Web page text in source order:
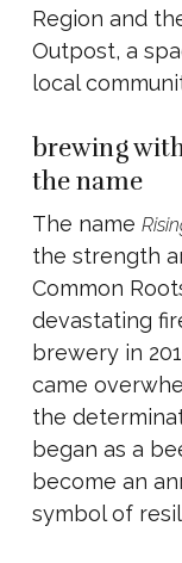
Region and
Outpost, a
local
brewing
the name
The name
the strength
Common
devastating
brewery in
came
the
began as a
become an
symbol of